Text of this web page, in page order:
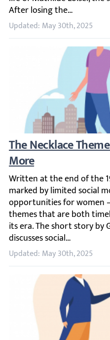
Updated: May 30th, 2025
The Necklace
Written at the end of the
Updated: May 30th, 2025